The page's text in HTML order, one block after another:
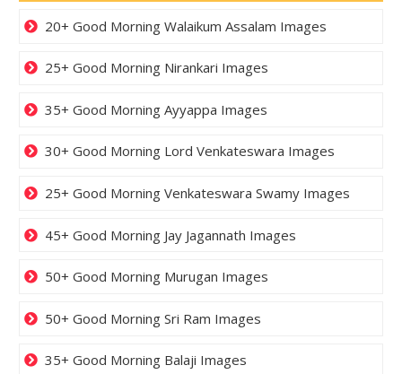
20+ Good Morning Walaikum Assalam Images
25+ Good Morning Nirankari Images
35+ Good Morning Ayyappa Images
30+ Good Morning Lord Venkateswara Images
25+ Good Morning Venkateswara Swamy Images
45+ Good Morning Jay Jagannath Images
50+ Good Morning Murugan Images
50+ Good Morning Sri Ram Images
35+ Good Morning Balaji Images